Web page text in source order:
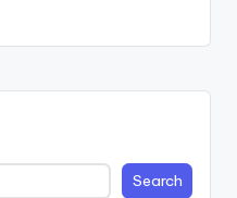
Search